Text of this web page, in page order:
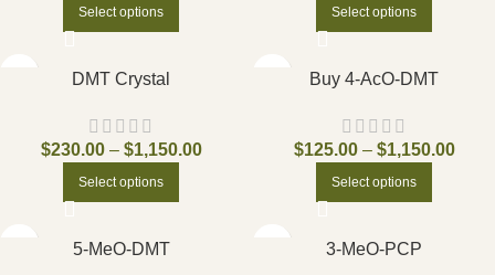
Select options Select options
DMT Crystal
$230.00 – $1,150.00
Select options
Buy 4-AcO-DMT
$125.00 – $1,150.00
Select options
5-MeO-DMT 3-MeO-PCP